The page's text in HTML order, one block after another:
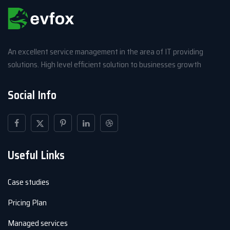
An excellent service management in the area of IT providing
solutions. High level efficient solution to businesses growth
Social Info
Useful Links
Case studies
Pricing Plan
Managed services